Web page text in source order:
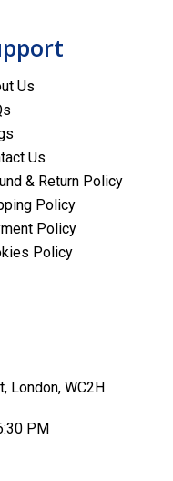
Us
Us
& Return Policy
Policy
Policy
Policy
London, WC2H
PM